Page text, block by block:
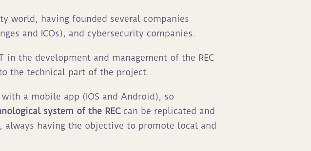
world, having founded several companies
and ICOs), and cybersecurity companies.
the development and management of the REC
the technical part of the project.
a mobile app (IOS and Android), so
system of the RECcan be replicated and
having the objective to promote local and